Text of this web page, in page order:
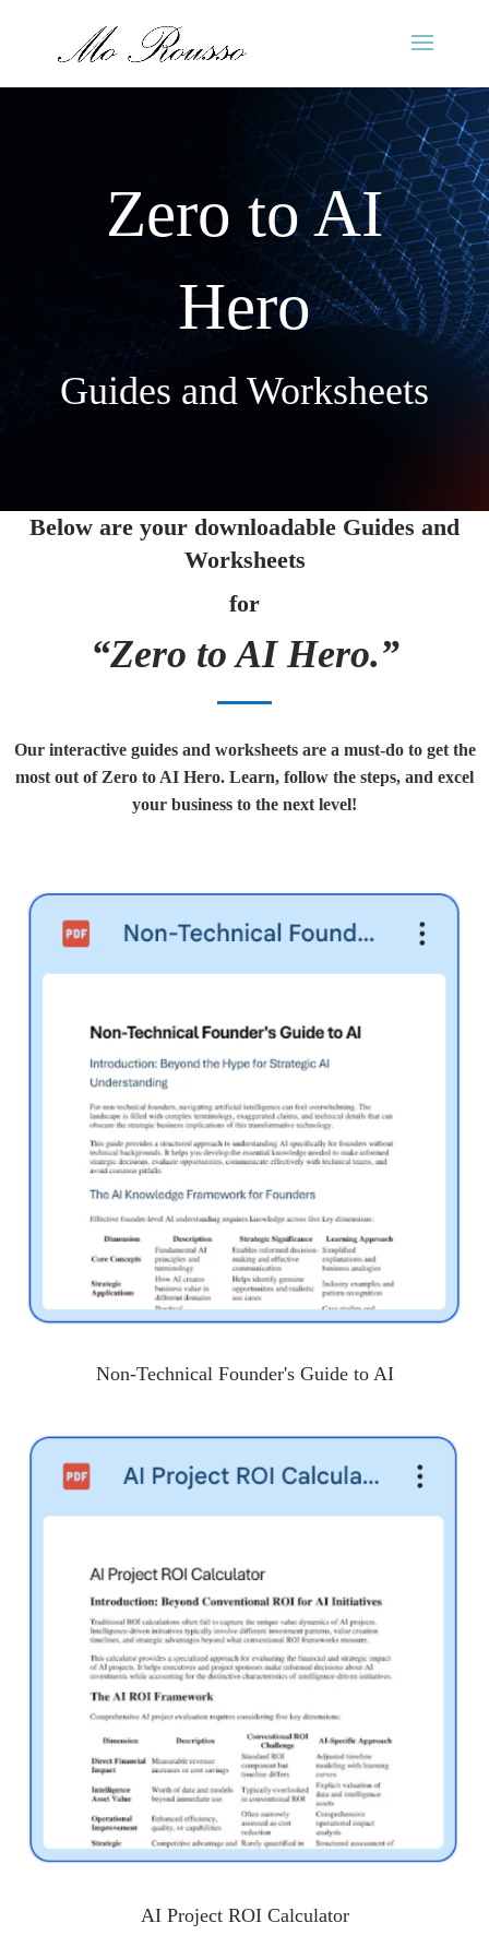
Zero to AI
Hero
Guides and Worksheets
Below are your downloadable Guides and
Worksheets
for
“Zero to AI Hero.”
Our interactive guides and worksheets are a must-do to get the
most out of Zero to AI Hero. Learn, follow the steps, and excel
your business to the next level!
Non-Technical Founder's Guide to AI
AI Project ROI Calculator